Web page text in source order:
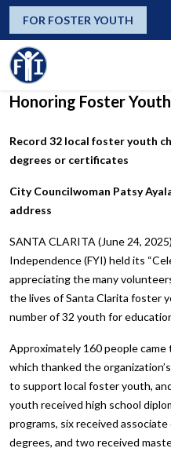
FOR FOSTER YOUTH
news
FYI Hold Annual
Honoring Foster
Record 32 local foster youth
degrees or certificates
City Councilwoman Patsy
address
SANTA CLARITA (June 24,
Independence (FYI) held its
appreciating the many
the lives of Santa Clarita foster
number of 32 youth for
Approximately 160 people
which thanked the
to support local foster youth,
youth received high school
programs, six received
degrees, and two received